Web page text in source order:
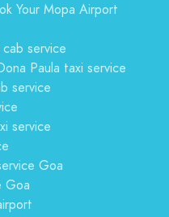
Your Mopa Airport
service
Paula taxi service
service
service
Goa
Goa